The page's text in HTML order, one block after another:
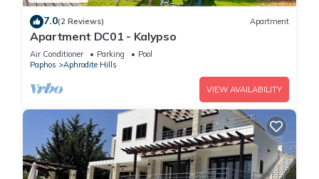
7.0(2 Reviews) Apartment
Apartment DC01 - Kalypso
Air Conditioner Parking
Pool
Paphos
Aphrodite Hills
VIEW AVAILABILITY